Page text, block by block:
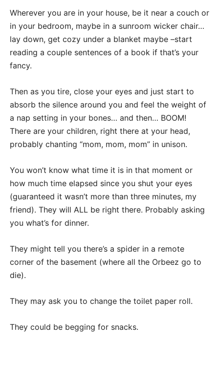
Wherever you are in your house, be it near a couch or
in your bedroom, maybe in a sunroom wicker chair…
lay down, get cozy under a blanket maybe –start
reading a couple sentences of a book if that’s your
fancy.
Then as you tire, close your eyes and just start to
absorb the silence around you and feel the weight of
a nap setting in your bones… and then… BOOM!
There are your children, right there at your head,
probably chanting “mom, mom, mom” in unison.
You won’t know what time it is in that moment or
how much time elapsed since you shut your eyes
(guaranteed it wasn’t more than three minutes, my
friend). They will ALL be right there. Probably asking
you what’s for dinner.
They might tell you there’s a spider in a remote
corner of the basement (where all the Orbeez go to
die).
They may ask you to change the toilet paper roll.
They could be begging for snacks.